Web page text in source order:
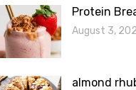
Protein
August 3,
almond